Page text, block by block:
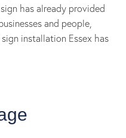
has already provided
and people,
installation Essex has